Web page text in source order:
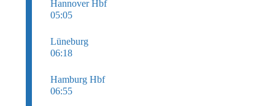
Hannover Hbf
05:05
Lüneburg
06:18
Hamburg Hbf
06:55